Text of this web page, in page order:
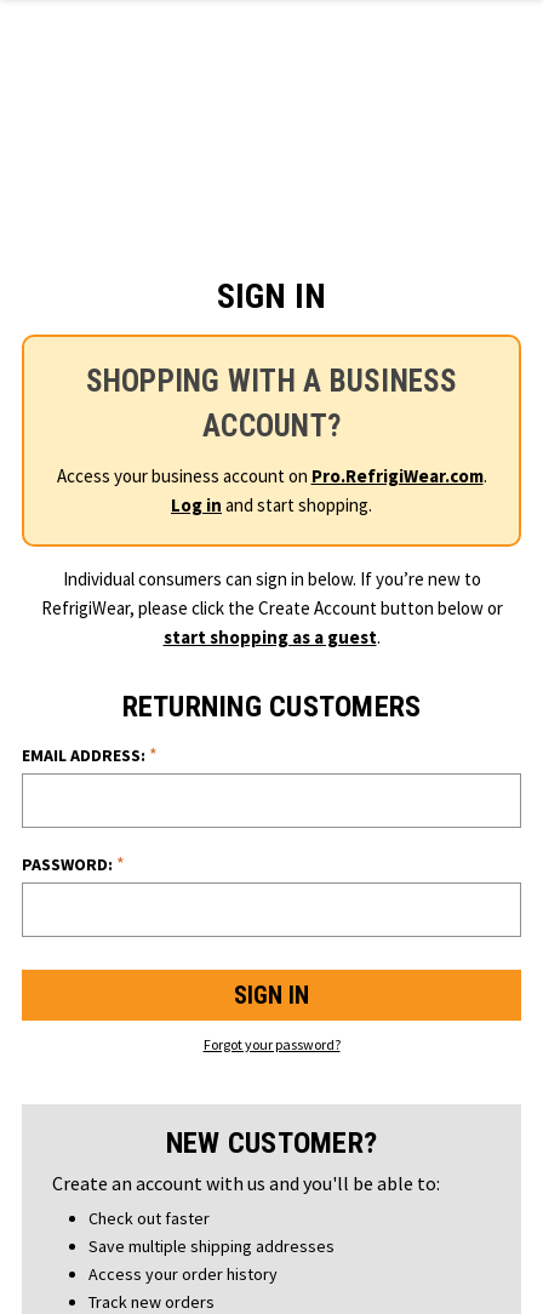
SIGN IN
SHOPPING WITH A BUSINESS
ACCOUNT?
Access your business account on Pro.RefrigiWear.com.
Log in and start shopping.
Individual consumers can sign in below. If you’re new to
RefrigiWear, please click the Create Account button below or
start shopping as a guest.
RETURNING CUSTOMERS
EMAIL ADDRESS: *
PASSWORD: *
Forgot your password?
NEW CUSTOMER?
Create an account with us and you'll be able to:
Check out faster
Save multiple shipping addresses
Access your order history
Track new orders